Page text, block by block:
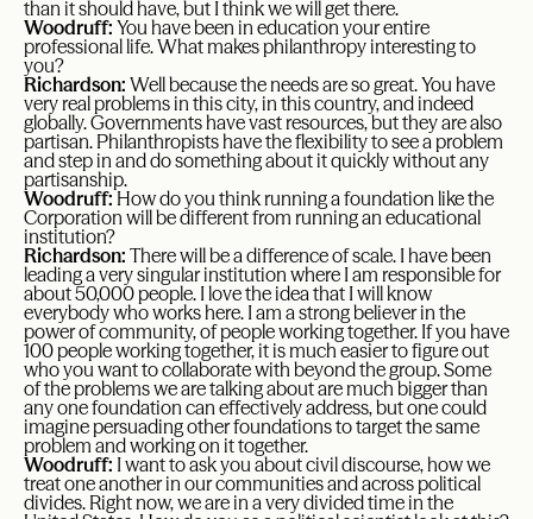
than it should have, but I think we will get there.
Woodruff: You have been in education your entire
professional life. What makes philanthropy interesting to
you?
Richardson: Well because the needs are so great. You have
very real problems in this city, in this country, and indeed
globally. Governments have vast resources, but they are also
partisan. Philanthropists have the flexibility to see a problem
and step in and do something about it quickly without any
partisanship.
Woodruff:How do you think running a foundation like the
Corporation will be different from running an educational
institution?
Richardson: There will be a difference of scale. I have been
leading a very singular institution where I am responsible for
about 50,000 people. I love the idea that I will know
everybody who works here. I am a strong believer in the
power of community, of people working together. If you have
100 people working together, it is much easier to figure out
who you want to collaborate with beyond the group. Some
of the problems we are talking about are much bigger than
any one foundation can effectively address, but one could
imagine persuading other foundations to target the same
problem and working on it together.
Woodruff: I want to ask you about civil discourse, how we
treat one another in our communities and across political
divides. Right now, we are in a very divided time in the